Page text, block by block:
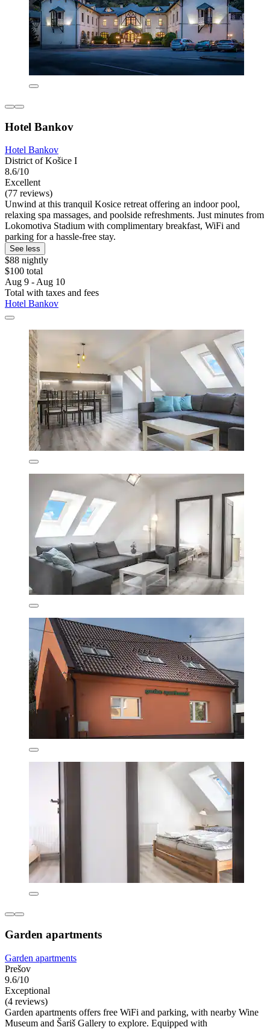
Hotel Bankov
Hotel Bankov
District of Košice I
8.6/10
Excellent
(77 reviews)
Unwind at this tranquil Kosice retreat offering an indoor pool,
relaxing spa massages, and poolside refreshments. Just minutes from
Lokomotiva Stadium with complimentary breakfast, WiFi and
parking for a hassle-free stay.
See less
$88 nightly
$100 total
Aug 9 - Aug 10
Total with taxes and fees
Hotel Bankov
Garden apartments
Garden apartments
Prešov
9.6/10
Exceptional
(4 reviews)
Garden apartments offers free WiFi and parking, with nearby Wine
Museum and Šariš Gallery to explore. Equipped with